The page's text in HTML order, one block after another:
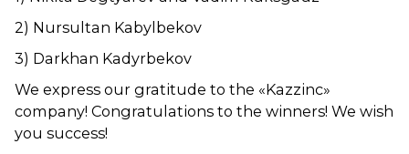
2) Nursultan Kabylbekov
3) Darkhan Kadyrbekov
We express our gratitude to the «Kazzinc»
company! Congratulations to the winners! We wish
you success!